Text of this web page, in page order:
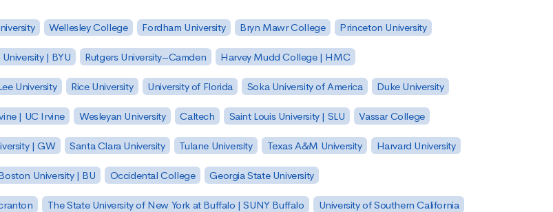
Wellesley College Fordham University Bryn Mawr College Princeton University
| BYU Rutgers University–Camden Harvey Mudd College | HMC
University Rice University University of Florida Soka University of America Duke University
| UC Irvine Wesleyan University Caltech Saint Louis University | SLU Vassar College
| GW Santa Clara University Tulane University Texas A&M University Harvard University
University | BU Occidental College Georgia State University
The State University of New York at Buffalo | SUNY Buffalo University of Southern California